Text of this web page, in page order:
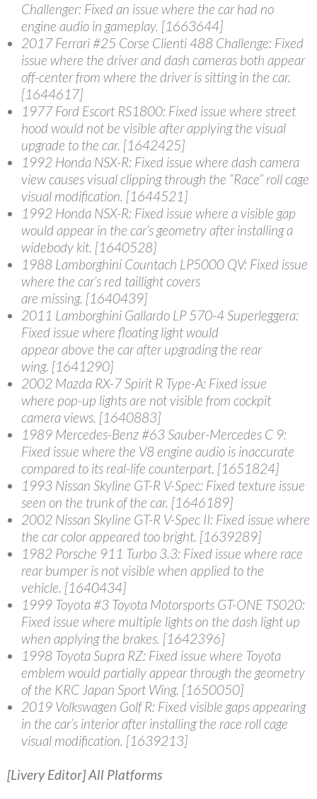
Challenger: Fixed an issue where the car had no
engine audio in gameplay. [1663644]
2017 Ferrari #25 Corse Clienti 488 Challenge: Fixed
issue where the driver and dash cameras both appear
off-center from where the driver is sitting in the car.
[1644617]
1977 Ford Escort RS1800: Fixed issue where street
hood would not be visible after applying the visual
upgrade to the car. [1642425]
1992 Honda NSX-R: Fixed issue where dash camera
view causes visual clipping through the “Race” roll cage
visual modification. [1644521]
1992 Honda NSX-R: Fixed issue where a visible gap
would appear in the car’s geometry after installing a
widebody kit. [1640528]
1988 Lamborghini Countach LP5000 QV: Fixed issue
where the car’s red taillight covers
are missing. [1640439]
2011 Lamborghini Gallardo LP 570-4 Superleggera:
Fixed issue where floating light would
appear above the car after upgrading the rear
wing. [1641290]
2002 Mazda RX-7 Spirit R Type-A: Fixed issue
where pop-up lights are not visible from cockpit
camera views. [1640883]
1989 Mercedes-Benz #63 Sauber-Mercedes C 9:
Fixed issue where the V8 engine audio is inaccurate
compared to its real-life counterpart. [1651824]
1993 Nissan Skyline GT-R V-Spec: Fixed texture issue
seen on the trunk of the car. [1646189]
2002 Nissan Skyline GT-R V-Spec II: Fixed issue where
the car color appeared too bright. [1639289]
1982 Porsche 911 Turbo 3.3: Fixed issue where race
rear bumper is not visible when applied to the
vehicle. [1640434]
1999 Toyota #3 Toyota Motorsports GT-ONE TS020:
Fixed issue where multiple lights on the dash light up
when applying the brakes. [1642396]
1998 Toyota Supra RZ: Fixed issue where Toyota
emblem would partially appear through the geometry
of the KRC Japan Sport Wing. [1650050]
2019 Volkswagen Golf R: Fixed visible gaps appearing
in the car’s interior after installing the race roll cage
visual modification. [1639213]
[Livery Editor] All Platforms